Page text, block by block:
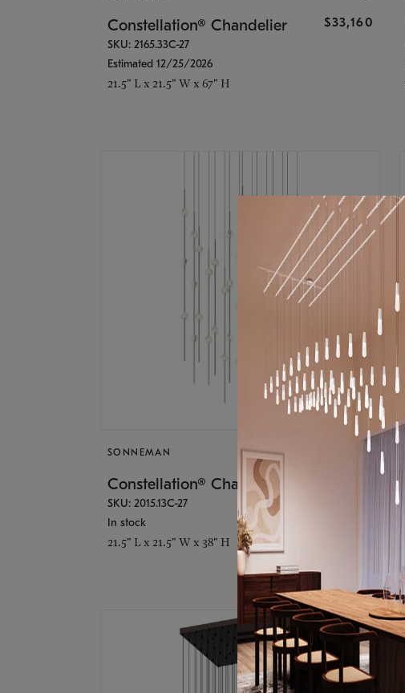
Constellation® Chandelier $33,160
SKU: 2165.33C-27
Estimated 12/25/2026
21.5" L x 21.5" W x 67" H
SONNEMAN
Constellation® Chandelier
SKU: 2015.13C-27
In stock
21.5" L x 21.5" W x 38" H